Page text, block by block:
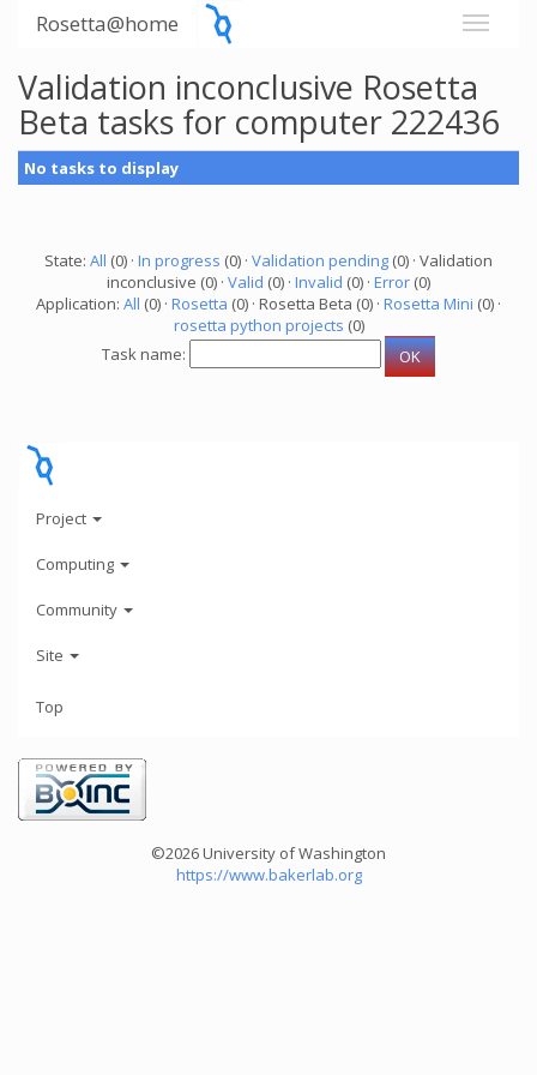
Rosetta@home
Validation inconclusive Rosetta
Beta tasks for computer 222436
No tasks to display
State: All (0) · In progress (0) · Validation pending (0) · Validation
inconclusive (0) · Valid (0) · Invalid (0) · Error (0)
Application: All (0) · Rosetta (0) · Rosetta Beta (0) · Rosetta Mini (0) ·
rosetta python projects (0)
Task name:
Project
Computing
Community
Site
Top
©2026 University of Washington
https://www.bakerlab.org